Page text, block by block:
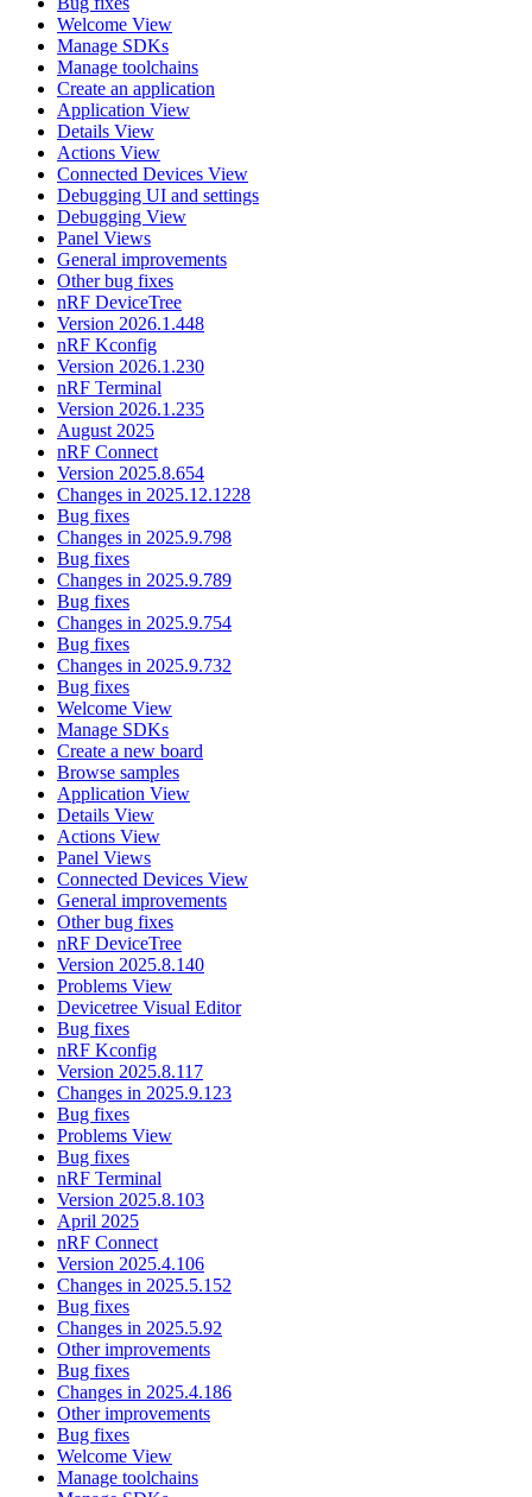
Welcome View
Manage SDKs
Manage toolchains
Create an application
Application View
Details View
Actions View
Connected Devices View
Debugging UI and settings
Debugging View
Panel Views
General improvements
Other bug fixes
nRF DeviceTree
Version 2026.1.448
nRF Kconfig
Version 2026.1.230
nRF Terminal
Version 2026.1.235
August 2025
nRF Connect
Version 2025.8.654
Changes in 2025.12.1228
Bug fixes
Changes in 2025.9.798
Bug fixes
Changes in 2025.9.789
Bug fixes
Changes in 2025.9.754
Bug fixes
Changes in 2025.9.732
Bug fixes
Welcome View
Manage SDKs
Create a new board
Browse samples
Application View
Details View
Actions View
Panel Views
Connected Devices View
General improvements
Other bug fixes
nRF DeviceTree
Version 2025.8.140
Problems View
Devicetree Visual Editor
Bug fixes
nRF Kconfig
Version 2025.8.117
Changes in 2025.9.123
Bug fixes
Problems View
Bug fixes
nRF Terminal
Version 2025.8.103
April 2025
nRF Connect
Version 2025.4.106
Changes in 2025.5.152
Bug fixes
Changes in 2025.5.92
Other improvements
Bug fixes
Changes in 2025.4.186
Other improvements
Bug fixes
Welcome View
Manage toolchains